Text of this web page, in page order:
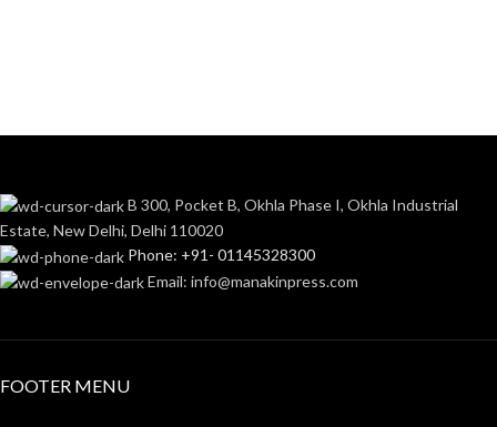
B 300, Pocket B, Okhla Phase I, Okhla Industrial
Estate, New Delhi, Delhi 110020
Phone: +91- 01145328300
Email: info@manakinpress.com
FOOTER MENU